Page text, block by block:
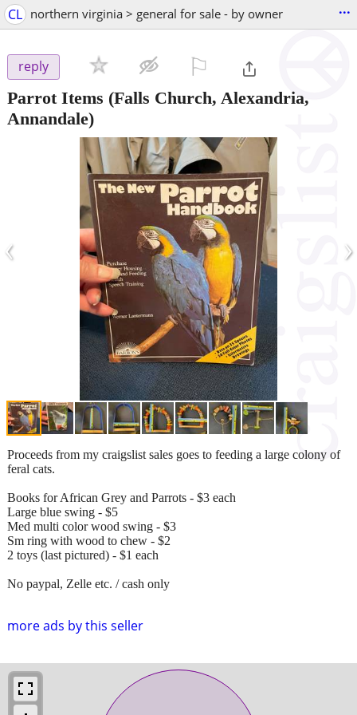
CL northern virginia > general for sale - by owner ...
reply
Parrot Items (Falls Church, Alexandria,
Annandale)
‹ ›
more ads by this seller
Proceeds from my craigslist sales goes to feeding a large colony of
feral cats.
Books for African Grey and Parrots - $3 each
Large blue swing - $5
Med multi color wood swing - $3
Sm ring with wood to chew - $2
2 toys (last pictured) - $1 each
No paypal, Zelle etc. / cash only